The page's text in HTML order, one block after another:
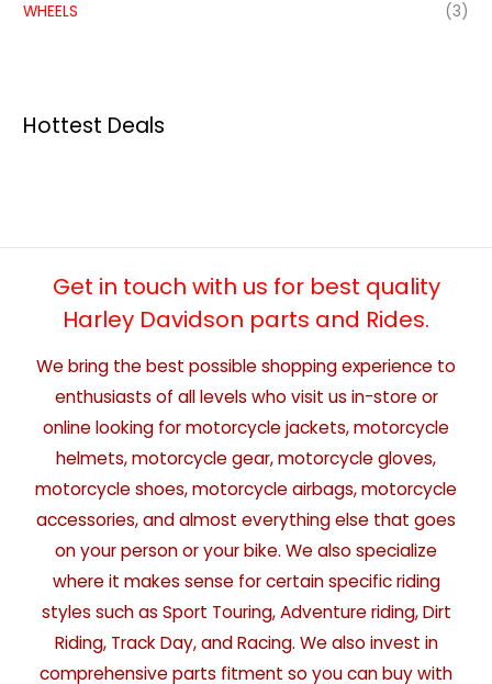
WHEELS
(3)
Hottest Deals
Get in touch with us for best quality
Harley Davidson parts and Rides.
We bring the best possible shopping experience to
enthusiasts of all levels who visit us in-store or
online looking for motorcycle jackets, motorcycle
helmets, motorcycle gear, motorcycle gloves,
motorcycle shoes, motorcycle airbags, motorcycle
accessories, and almost everything else that goes
on your person or your bike. We also specialize
where it makes sense for certain specific riding
styles such as Sport Touring, Adventure riding, Dirt
Riding, Track Day, and Racing. We also invest in
comprehensive parts fitment so you can buy with